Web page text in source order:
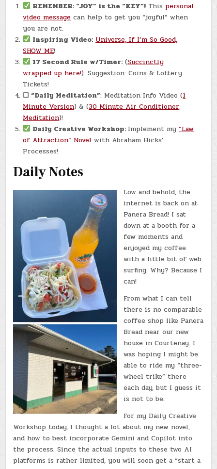
REMEMBER: “JOY” is the “KEY”! This personal
video message can help to get you “joyful” when
you are not.
Inspiring Video: Universe, If I’m So Good,
SHOW ME!
17 Second Rule w/Timer: (Succinctly
wrapped up here!). Suggestion: Coins & Lottery
Tickets!
☐ “Daily Meditation”: Meditation Info Video (1
Minute Version) & (30 Minute Air Conditioner
Meditation)!
Daily Creative Workshop: Implement my“Law
of Attraction” Novel with Abraham Hicks’
Processes!
Daily Notes
Low and behold, the
internet is back on at
Panera Bread! I sat
down at a booth for a
few moments and
enjoyed my coffee
with a little bit of web
surfing. Why? Because I
can!
From what I can tell
there is no comparable
coffee shop like Panera
Bread near our new
house in Courtenay. I
was hoping I might be
able to ride my “three-
wheel trike” there
each day, but I guess it
is not to be.
For my Daily Creative
Workshop today, I thought a lot about my new novel,
and how to best incorporate Gemini and Copilot into
the process. Since the actual inputs to these two AI
platforms is rather limited, you will soon get a “start a